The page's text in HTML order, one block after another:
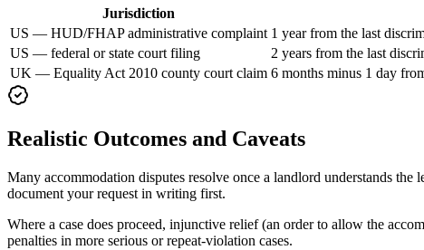
Jurisdiction
US — HUD/FHAP administrative complaint 1 year from the last
US — federal or state court filing
2 years from the last
UK — Equality Act 2010 county court claim 6 months minus 1 day
Realistic Outcomes and Caveats
Many accommodation disputes resolve once a landlord understands
document your request in writing first.
Where a case does proceed, injunctive relief (an order to allow the
penalties in more serious or repeat-violation cases.